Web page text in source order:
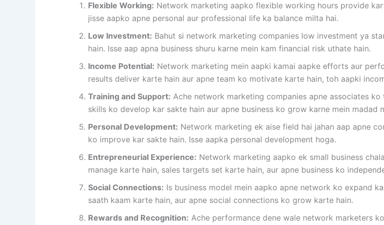
Flexible Working: Network marketing aapko flexible working hours provide
jisse aapko apne personal aur professional life ka balance milta hai.
Low Investment: Bahut si network marketing companies low investment ya
hain. Isse aap apna business shuru karne mein kam financial risk uthate hain.
Income Potential: Network marketing mein aapki kamai aapke efforts aur
results deliver karte hain aur apne team ko motivate karte hain, toh aapki
Training and Support: Ache network marketing companies apne associates
skills ko develop kar sakte hain aur apne business ko grow karne mein madad
Personal Development: Network marketing ek aise field hai jahan aap apne
ko improve kar sakte hain. Isse aapka personal development hoga.
Entrepreneurial Experience: Network marketing aapko ek small business
manage karte hain, sales targets set karte hain, aur apne business ko
Social Connections: Is business model mein aapko apne network ko expand
saath kaam karte hain, aur apne social connections ko grow karte hain.
Rewards and Recognition: Ache performance dene wale network marketers